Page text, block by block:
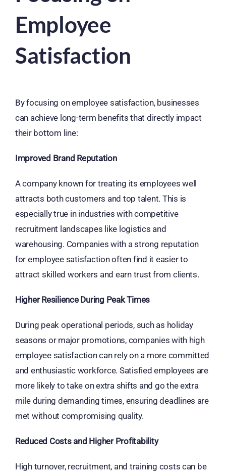
Employee
Satisfaction
By focusing on employee satisfaction, businesses
can achieve long-term benefits that directly impact
their bottom line:
Improved Brand Reputation
A company known for treating its employees well
attracts both customers and top talent. This is
especially true in industries with competitive
recruitment landscapes like logistics and
warehousing. Companies with a strong reputation
for employee satisfaction often find it easier to
attract skilled workers and earn trust from clients.
Higher Resilience During Peak Times
During peak operational periods, such as holiday
seasons or major promotions, companies with high
employee satisfaction can rely on a more committed
and enthusiastic workforce. Satisfied employees are
more likely to take on extra shifts and go the extra
mile during demanding times, ensuring deadlines are
met without compromising quality.
Reduced Costs and Higher Profitability
High turnover, recruitment, and training costs can be